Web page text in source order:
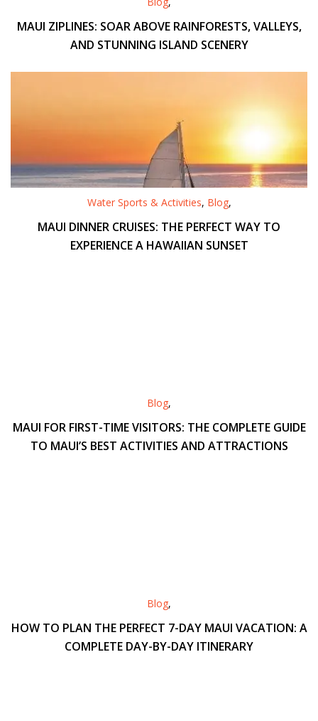
MAUI ZIPLINES: SOAR ABOVE RAINFORESTS, VALLEYS,
AND STUNNING ISLAND SCENERY
Water Sports & Activities, Blog,
MAUI DINNER CRUISES: THE PERFECT WAY TO
EXPERIENCE A HAWAIIAN SUNSET
Blog,
MAUI FOR FIRST-TIME VISITORS: THE COMPLETE GUIDE
TO MAUI’S BEST ACTIVITIES AND ATTRACTIONS
Blog,
HOW TO PLAN THE PERFECT 7-DAY MAUI VACATION: A
COMPLETE DAY-BY-DAY ITINERARY